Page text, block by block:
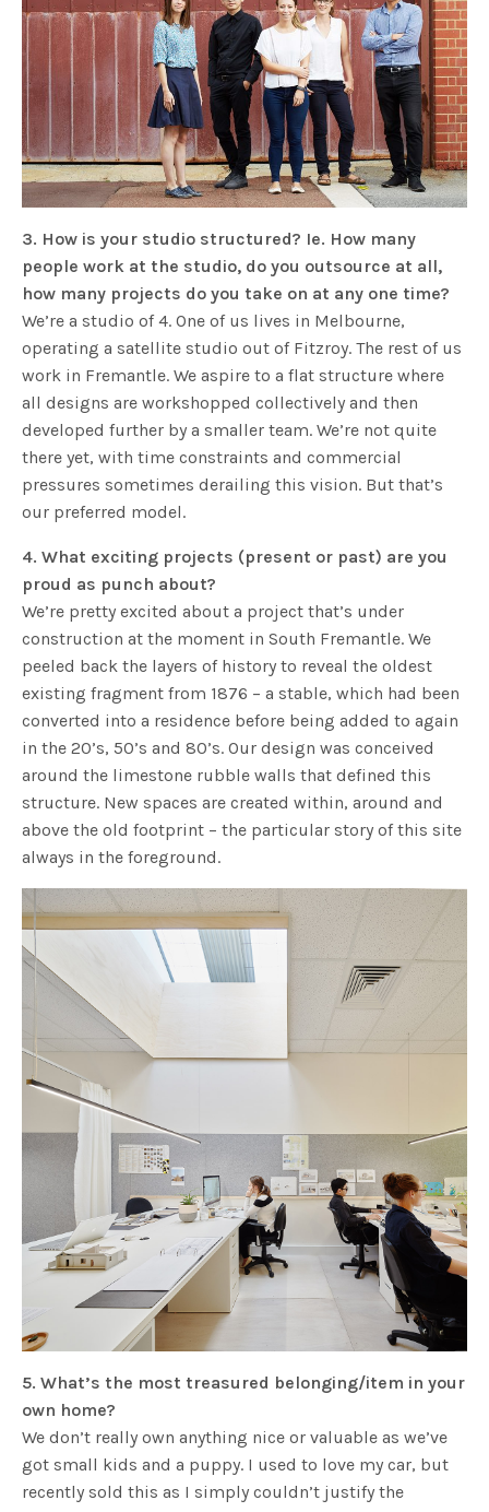
3. How is your studio structured? Ie. How many
people work at the studio, do you outsource at all,
how many projects do you take on at any one time?
We’re a studio of 4. One of us lives in Melbourne,
operating a satellite studio out of Fitzroy. The rest of us
work in Fremantle. We aspire to a flat structure where
all designs are workshopped collectively and then
developed further by a smaller team. We’re not quite
there yet, with time constraints and commercial
pressures sometimes derailing this vision. But that’s
our preferred model.
4. What exciting projects (present or past) are you
proud as punch about?
We’re pretty excited about a project that’s under
construction at the moment in South Fremantle. We
peeled back the layers of history to reveal the oldest
existing fragment from 1876 – a stable, which had been
converted into a residence before being added to again
in the 20’s, 50’s and 80’s. Our design was conceived
around the limestone rubble walls that defined this
structure. New spaces are created within, around and
above the old footprint – the particular story of this site
always in the foreground.
5. What’s the most treasured belonging/item in your
own home?
We don’t really own anything nice or valuable as we’ve
got small kids and a puppy. I used to love my car, but
recently sold this as I simply couldn’t justify the